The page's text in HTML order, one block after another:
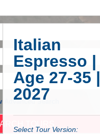
Advanced Search
Italian
Espresso |
Age 27-35 |
2027
Select Tour Version: